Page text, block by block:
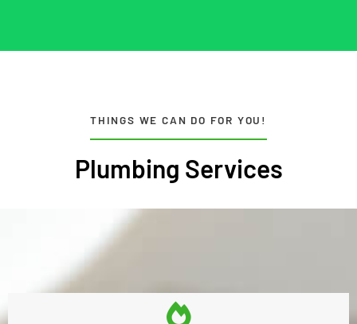
THINGS WE CAN DO FOR YOU!
Plumbing Services